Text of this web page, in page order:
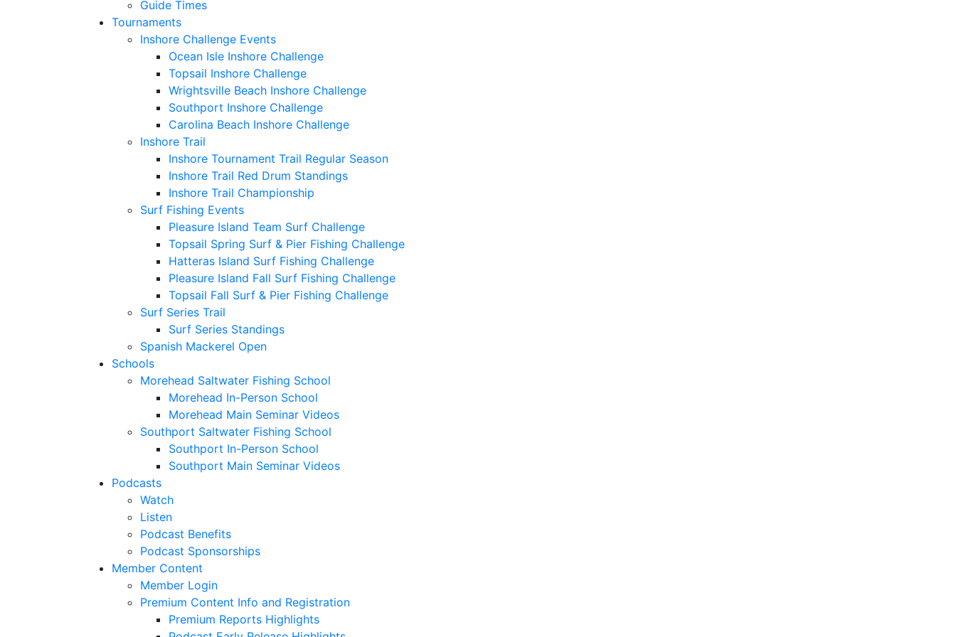
Guide Times
Tournaments
Inshore Challenge Events
Ocean Isle Inshore Challenge
Topsail Inshore Challenge
Wrightsville Beach Inshore Challenge
Southport Inshore Challenge
Carolina Beach Inshore Challenge
Inshore Trail
Inshore Tournament Trail Regular Season
Inshore Trail Red Drum Standings
Inshore Trail Championship
Surf Fishing Events
Pleasure Island Team Surf Challenge
Topsail Spring Surf & Pier Fishing Challenge
Hatteras Island Surf Fishing Challenge
Pleasure Island Fall Surf Fishing Challenge
Topsail Fall Surf & Pier Fishing Challenge
Surf Series Trail
Surf Series Standings
Spanish Mackerel Open
Schools
Morehead Saltwater Fishing School
Morehead In-Person School
Morehead Main Seminar Videos
Southport Saltwater Fishing School
Southport In-Person School
Southport Main Seminar Videos
Podcasts
Watch
Listen
Podcast Benefits
Podcast Sponsorships
Member Content
Member Login
Premium Content Info and Registration
Premium Reports Highlights